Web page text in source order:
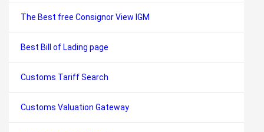
The Best free Consignor View IGM
Best Bill of Lading page
Customs Tariff Search
Customs Valuation Gateway